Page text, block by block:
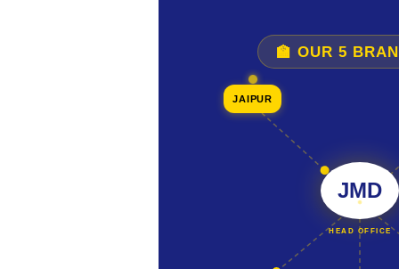
🏫 OUR 5
JMD
HEAD OFFICE
JAIPUR